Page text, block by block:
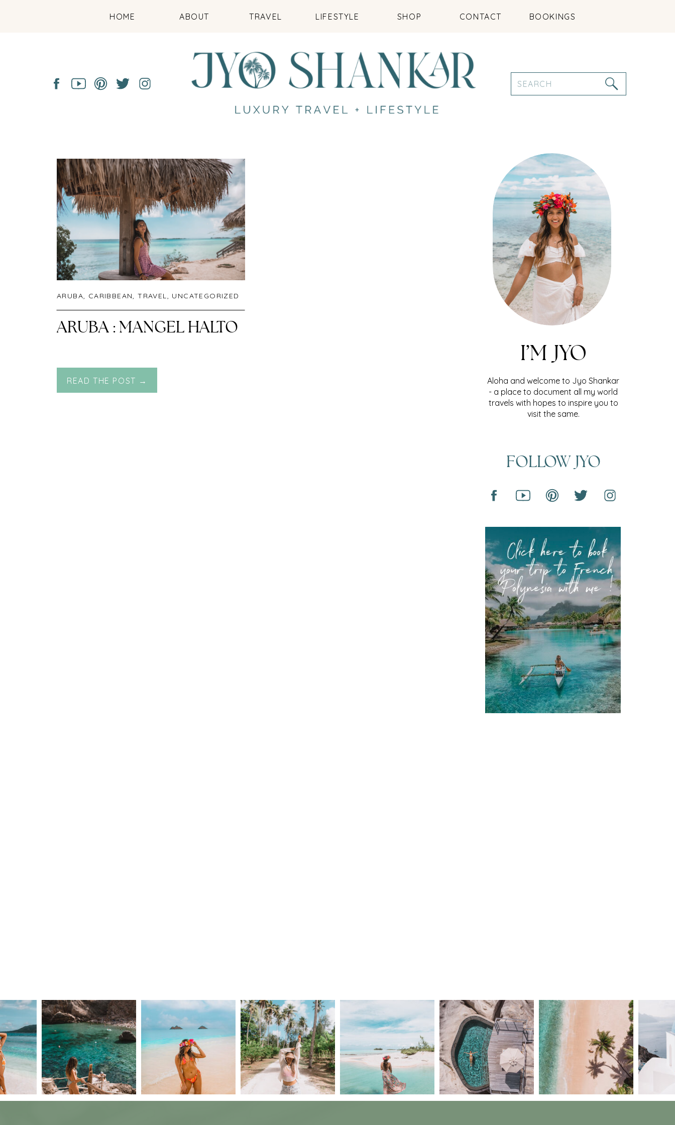
BOOKINGS
CONTACT
SHOP
LIFESTYLE
TRAVEL
ABOUT
HOME
Search
for:
FOLLOW JYO
Aloha and welcome to Jyo Shankar
- a place to document all my world
travels with hopes to inspire you to
visit the same.
I’M JYO
ARUBA, CARIBBEAN,TRAVEL, UNCATEGORIZED
ARUBA : MANGEL HALTO
READ THE POST →